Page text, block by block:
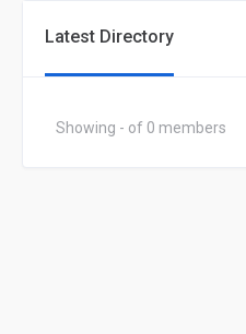
Latest Directory
Showing - of 0 members